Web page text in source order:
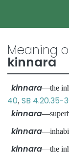
Meaning
kinnara
kinnara—the
40, SB 4.20.35-
kinnara
kinnara
kinnara—the